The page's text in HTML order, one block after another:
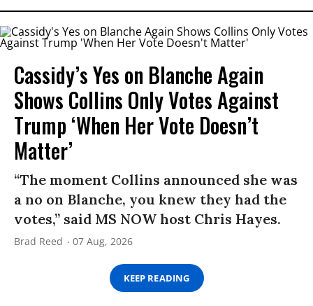
Cassidy’s Yes on Blanche Again
Shows Collins Only Votes Against
Trump ‘When Her Vote Doesn’t
Matter’
“The moment Collins announced she was
a no on Blanche, you knew they had the
votes,” said MS NOW host Chris Hayes.
Brad Reed 07 Aug, 2026
KEEP READING